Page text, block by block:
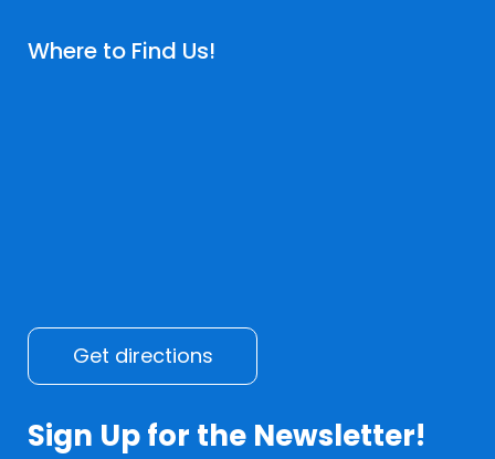
Where to Find Us!
Get directions
Sign Up for the Newsletter!